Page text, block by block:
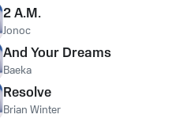
2 A.M.
Jonoc
And Your Dreams
Baeka
Resolve
Brian Winter